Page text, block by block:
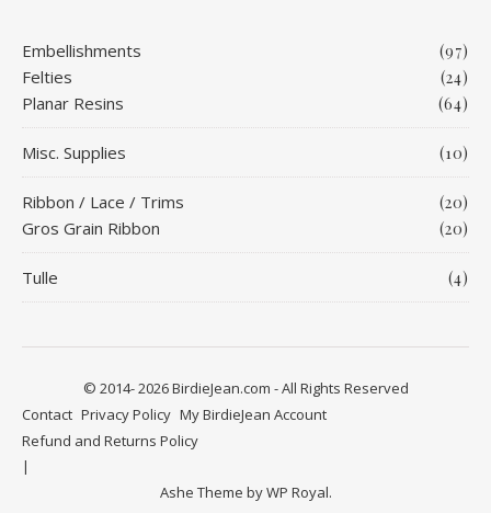
Embellishments (97)
Felties (24)
Planar Resins (64)
Misc. Supplies (10)
Ribbon / Lace / Trims (20)
Gros Grain Ribbon (20)
Tulle (4)
© 2014- 2026 BirdieJean.com - All Rights Reserved
Contact Privacy Policy My BirdieJean Account
Refund and Returns Policy
Ashe Theme byWP Royal.